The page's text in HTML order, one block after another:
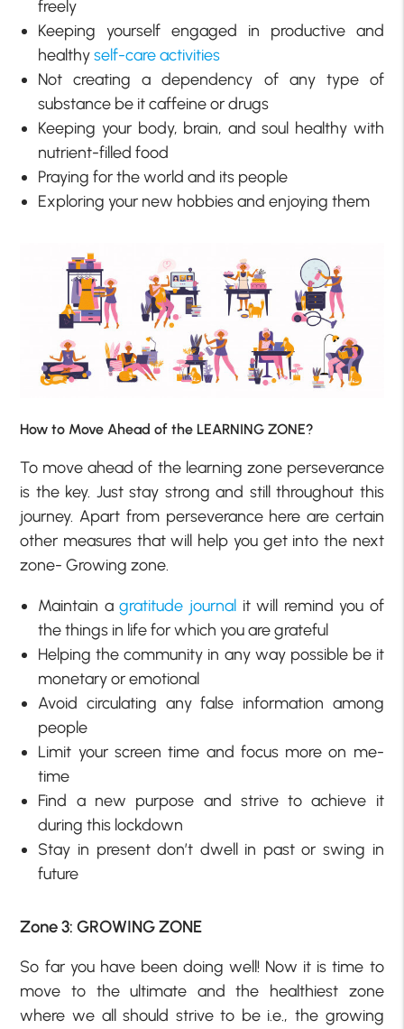
freely
Keeping yourself engaged in productive and
healthyself-care activities
Not creating a dependency of any type of
substance be it caffeine or drugs
Keeping your body, brain, and soul healthy with
nutrient-filled food
Praying for the world and its people
Exploring your new hobbies and enjoying them
How to Move Ahead of the LEARNING ZONE?
To move ahead of the learning zone perseverance
is the key. Just stay strong and still throughout this
journey. Apart from perseverance here are certain
other measures that will help you get into the next
zone- Growing zone.
Maintain agratitude journalit will remind you of
the things in life for which you are grateful
Helping the community in any way possible be it
monetary or emotional
Avoid circulating any false information among
people
Limit your screen time and focus more on me-
time
Find a new purpose and strive to achieve it
during this lockdown
Stay in present don’t dwell in past or swing in
future
Zone 3: GROWING ZONE
So far you have been doing well! Now it is time to
move to the ultimate and the healthiest zone
where we all should strive to be i.e., the growing